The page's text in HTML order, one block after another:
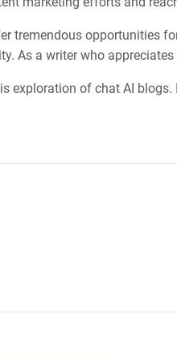
tremendous opportunities
As a writer who
exploration of chat AI